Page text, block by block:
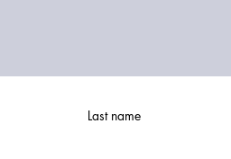
Last name